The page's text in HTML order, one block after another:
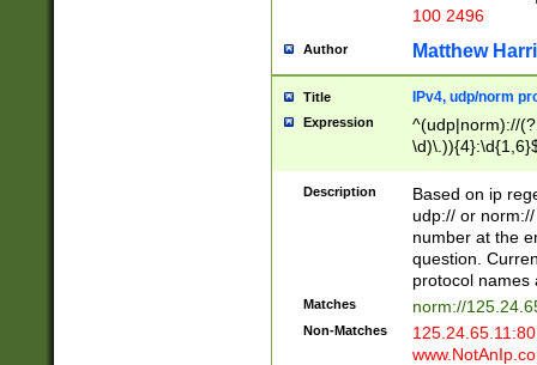
100 2496
Author Matthew
Title IPv4, udp/norm
Expression
^(udp|norm)://
Description
Based on ip
udp:// or
number at the
question.
protocol names
Matches norm://
Non-Matches